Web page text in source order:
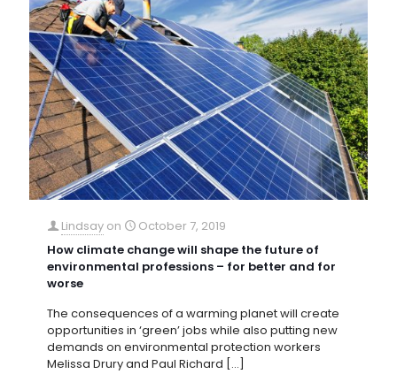
Lindsay on
October 7, 2019
How climate change will shape the future of
environmental professions – for better and for
worse
The consequences of a warming planet will create
opportunities in ‘green’ jobs while also putting new
demands on environmental protection workers
Melissa Drury and Paul Richard […]